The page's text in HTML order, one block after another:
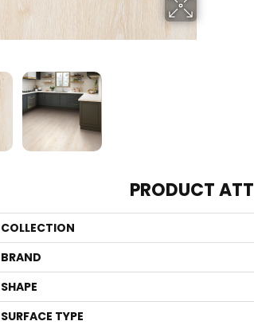
PRODUCT
COLLECTION
BRAND
SHAPE
SURFACE TYPE